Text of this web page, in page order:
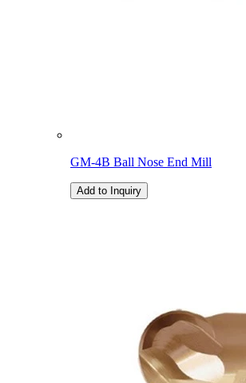
GM-4B Ball Nose End Mill
Add to Inquiry